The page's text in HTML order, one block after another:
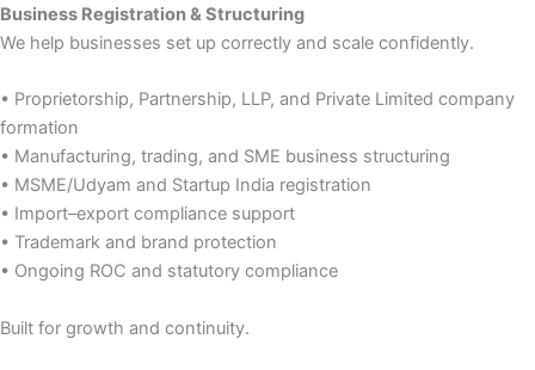
Business Registration & Structuring
We help businesses set up correctly and scale confidently.
• Proprietorship, Partnership, LLP, and Private Limited company
formation
• Manufacturing, trading, and SME business structuring
• MSME/Udyam and Startup India registration
• Import–export compliance support
• Trademark and brand protection
• Ongoing ROC and statutory compliance
Built for growth and continuity.